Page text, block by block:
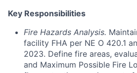
Key Responsibilities
Fire Hazards Analysis.
facility FHA per NE O 420.1
2023. Define fire areas,
and Maximum Possible Fire